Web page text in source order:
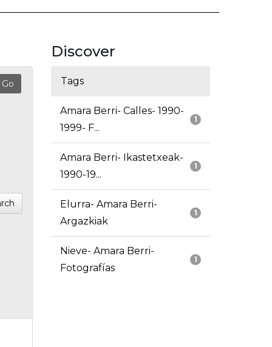
Discover
Tags
1
Amara Berri- Calles- 1990-
1999- F...
1
Amara Berri- Ikastetxeak-
1990-19...
1
Elurra- Amara Berri-
Argazkiak
1
Nieve- Amara Berri-
Fotografías